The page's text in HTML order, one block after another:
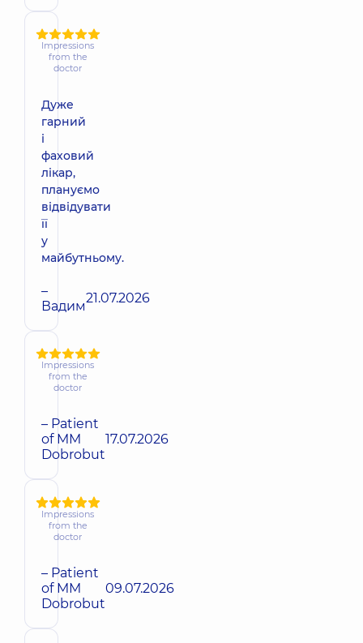
Impressions
from the
doctor
Дуже
гарний
і
фаховий
лікар,
плануємо
відвідувати
її
у
майбутньому.
–
Вадим21.07.2026
Impressions
from the
doctor
– Patient
of MM
Dobrobut
17.07.2026
Impressions
from the
doctor
– Patient
of MM
Dobrobut
09.07.2026